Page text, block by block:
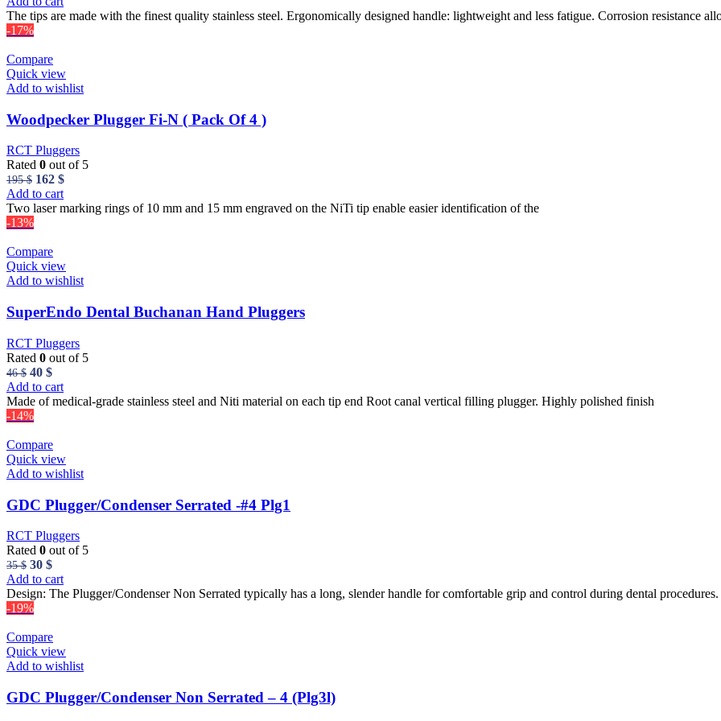
was:
56 $.
is:
The tips are made with the finest quality stainless steel. Ergonomically designed handle: lightweight and less fatigue. Corrosion resistance
-17%
Compare
Quick view
Add to wishlist
Woodpecker Plugger Fi-N ( Pack Of 4 )
RCT Pluggers
Rated 0 out of 5
195$ Original
price
was:
162 $Current
is:
Add to cart
Two laser marking rings of 10 mm and 15 mm engraved on the NiTi tip enable easier identification of the
-13%
Compare
Quick view
Add to wishlist
SuperEndo Dental Buchanan Hand Pluggers
RCT Pluggers
Rated 0 out of 5
46$ Original
price
was:
46 $.
40 $Current
price
is:
Add to cart
Made of medical-grade stainless steel and Niti material on each tip end Root canal vertical filling plugger. Highly polished finish
-14%
Compare
Quick view
Add to wishlist
GDC Plugger/Condenser Serrated -#4 Plg1
RCT Pluggers
Rated 0 out of 5
35$ Original
price
was:
35 $.
30 $Current
price
is:
Add to cart
Design: The Plugger/Condenser Non Serrated typically has a long, slender handle for comfortable grip and control during dental
-19%
Compare
Quick view
Add to wishlist
GDC Plugger/Condenser Non Serrated – 4 (Plg3l)